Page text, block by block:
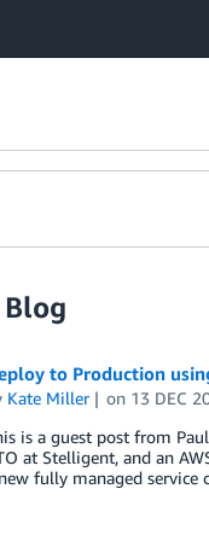
to Production
Kate Miller on 13 DEC
is a guest post from
at Stelligent, and an
fully managed